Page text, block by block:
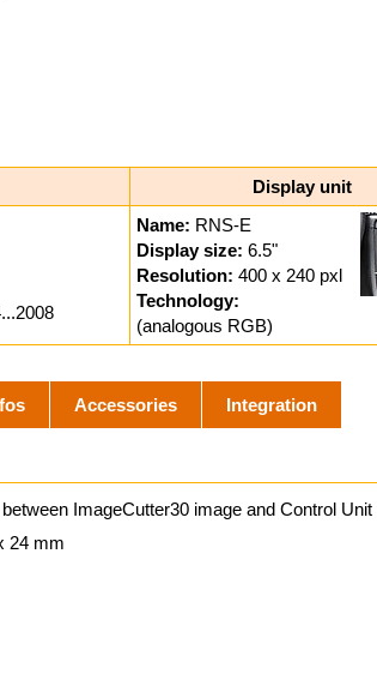
Display unit
Name: RNS-E
Display size: 6.5"
Resolution: 400 x 240 pxl
Technology:
(analogous RGB)
Accessories Integration
ImageCutter30 image and Control Unit
24 mm